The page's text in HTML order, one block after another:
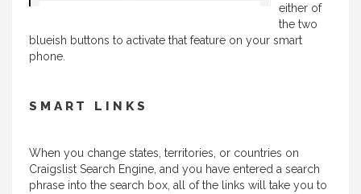
either of
the two
blueish buttons to activate that feature on your smart
phone.
SMART LINKS
When you change states, territories, or countries on
Craigslist Search Engine, and you have entered a search
phrase into the search box, all of the links will take you to